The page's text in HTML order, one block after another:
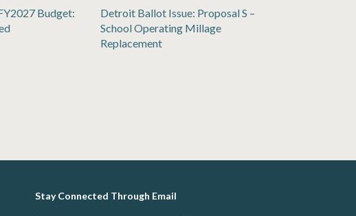
Budget:
Detroit Ballot Issue: Proposal S –
School Operating Millage
Replacement
Stay Connected Through Email